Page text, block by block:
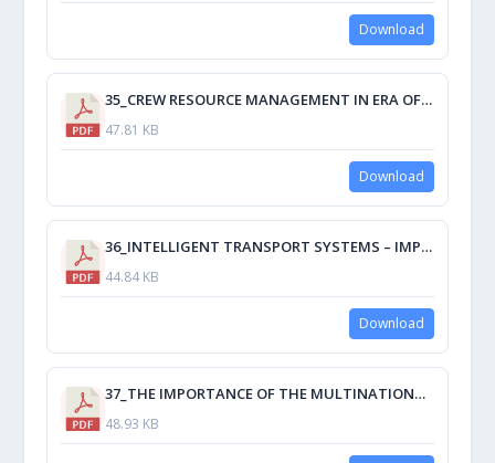
Download
35_CREW RESOURCE MANAGEMENT IN ERA OF TECHNOLOGY – ENHANCING MARITIME TRANSPORT SAFETY AND SEAWORTHINESS OF VESSELS.pdf
47.81 KB
Download
36_INTELLIGENT TRANSPORT SYSTEMS – IMPROVING THE EFFECTIVENESS OF ECONOMY.pdf
44.84 KB
Download
37_THE IMPORTANCE OF THE MULTINATIONAL CREW IN THE CADETS’PRACTICE.pdf
48.93 KB